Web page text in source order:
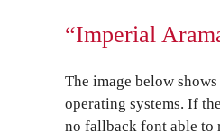
“Imperial
The image below
operating systems. If
no fallback font able to